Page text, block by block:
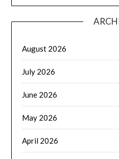
August 2026
July 2026
June 2026
May 2026
April 2026